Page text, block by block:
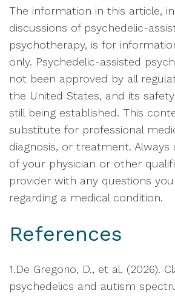
The information in this article,
discussions of psychedelic-
psychotherapy, is for
only. Psychedelic-assisted
not been approved by all
the United States, and its
still being established. This
substitute for professional
diagnosis, or treatment. Always
of your physician or other
provider with any questions
regarding a medical condition.
References
1.De Gregorio, D., et al. (2026).
psychedelics and autism